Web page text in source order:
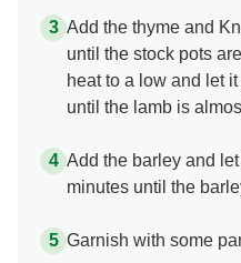
Add the thyme and
until the stock pots
heat to a low and let
until the lamb is
Add the barley and
minutes until the
Garnish with some